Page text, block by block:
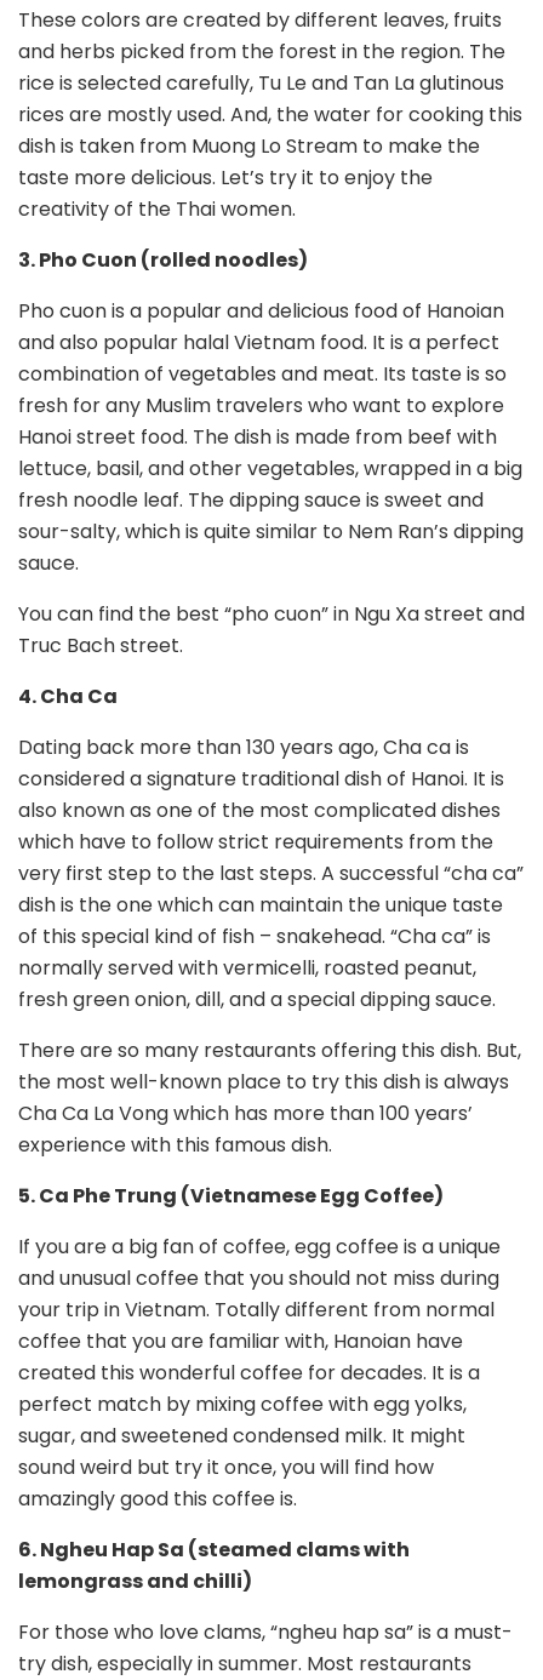
These colors are created by different leaves, fruits
and herbs picked from the forest in the region. The
rice is selected carefully, Tu Le and Tan La glutinous
rices are mostly used. And, the water for cooking this
dish is taken from Muong Lo Stream to make the
taste more delicious. Let’s try it to enjoy the
creativity of the Thai women.
3. Pho Cuon (rolled noodles)
Pho cuon is a popular and delicious food of Hanoian
and also popular halal Vietnam food. It is a perfect
combination of vegetables and meat. Its taste is so
fresh for any Muslim travelers who want to explore
Hanoi street food. The dish is made from beef with
lettuce, basil, and other vegetables, wrapped in a big
fresh noodle leaf. The dipping sauce is sweet and
sour-salty, which is quite similar to Nem Ran’s dipping
sauce.
You can find the best “pho cuon” in Ngu Xa street and
Truc Bach street.
4. Cha Ca
Dating back more than 130 years ago, Cha ca is
considered a signature traditional dish of Hanoi. It is
also known as one of the most complicated dishes
which have to follow strict requirements from the
very first step to the last steps. A successful “cha ca”
dish is the one which can maintain the unique taste
of this special kind of fish – snakehead. “Cha ca” is
normally served with vermicelli, roasted peanut,
fresh green onion, dill, and a special dipping sauce.
There are so many restaurants offering this dish. But,
the most well-known place to try this dish is always
Cha Ca La Vong which has more than 100 years’
experience with this famous dish.
5. Ca Phe Trung (Vietnamese Egg Coffee)
If you are a big fan of coffee, egg coffee is a unique
and unusual coffee that you should not miss during
your trip in Vietnam. Totally different from normal
coffee that you are familiar with, Hanoian have
created this wonderful coffee for decades. It is a
perfect match by mixing coffee with egg yolks,
sugar, and sweetened condensed milk. It might
sound weird but try it once, you will find how
amazingly good this coffee is.
6. Ngheu Hap Sa (steamed clams with
lemongrass and chilli)
For those who love clams, “ngheu hap sa” is a must-
try dish, especially in summer. Most restaurants